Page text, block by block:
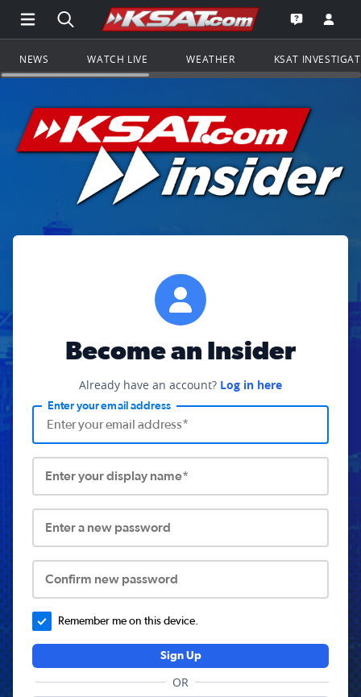
Open Main Menu Navigation
Search all of KSAT.comGo to the
Open the
NEWS WATCH LIVE WEATHER KSAT
Become an Insider
Already have an account? Log in here
Enter your email address
Enter your display name*
Enter a new password
Confirm new password
Remember me on this device.
Sign Up
OR